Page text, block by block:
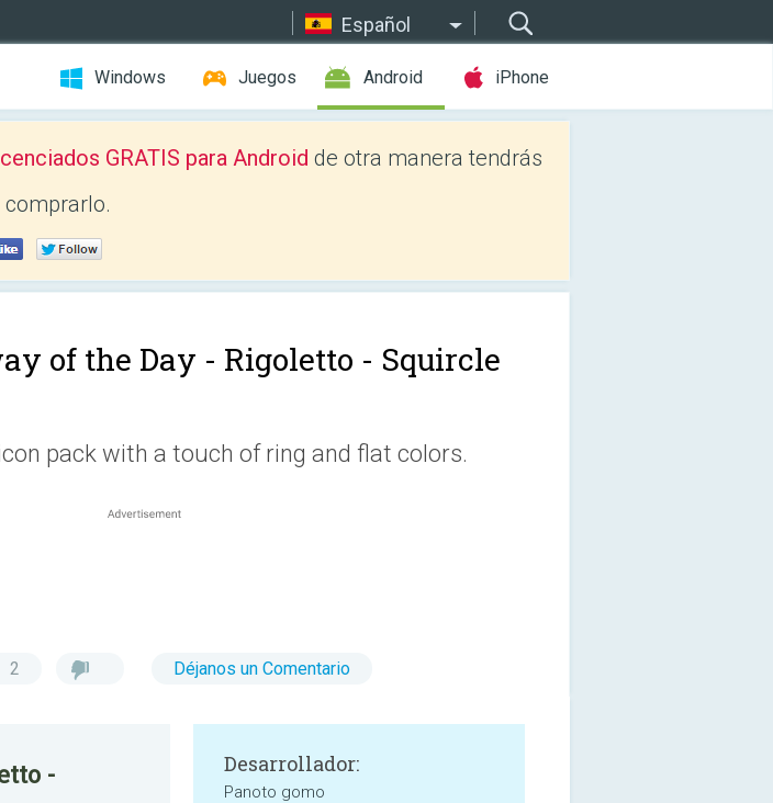
Español
Windows Juegos Android iPhone
GRATIS para Android de otra manera tendrás
comprarlo.
of the Day - Rigoletto - Squircle
pack with a touch of ring and flat colors.
2 Déjanos un Comentario
-
Desarrollador:
Panoto gomo